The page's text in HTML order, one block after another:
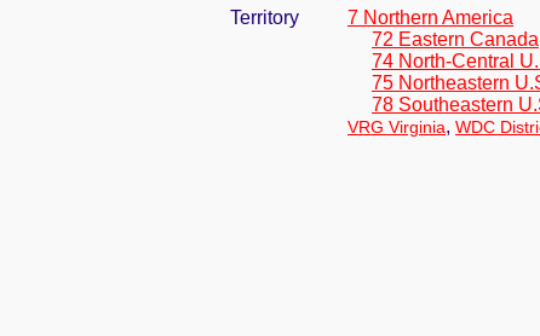
Territory
7 Northern America
72 Eastern Canada
74 North-Central
75 Northeastern
78 Southeastern
VRG Virginia, WDC